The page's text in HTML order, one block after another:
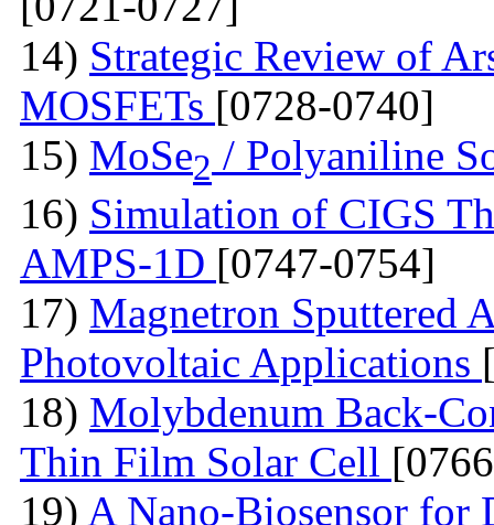
14) Strategic Review of
MOSFETs [0728-0740]
15) MoSe2 / Polyaniline
16) Simulation of CIGS
AMPS-1D [0747-0754]
17) Magnetron Sputtered
Photovoltaic Applications
18) Molybdenum Back-
Thin Film Solar Cell
19) A Nano-Biosensor for